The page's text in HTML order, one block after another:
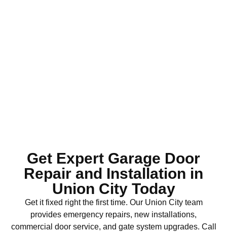
Get Expert Garage Door
Repair and Installation in
Union City Today
Get it fixed right the first time. Our Union City team
provides emergency repairs, new installations,
commercial door service, and gate system upgrades. Call